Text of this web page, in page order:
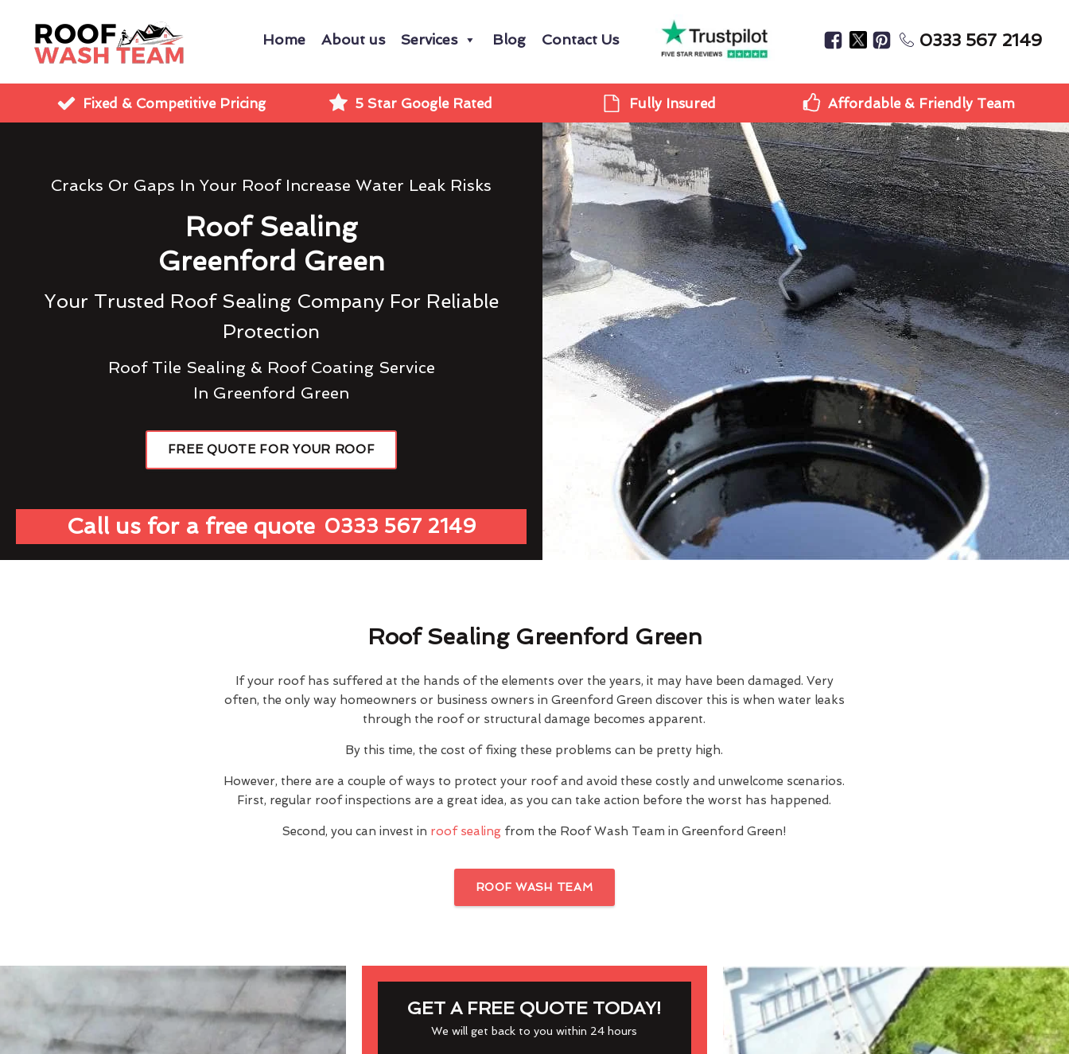
Home About us Services Blog Contact Us 0333 567 2149
Fixed & Competitive Pricing 5 Star Google Rated Fully Insured Affordable & Friendly Team
Cracks Or Gaps In Your Roof Increase Water Leak Risks
Roof Sealing
Greenford Green
Your Trusted Roof Sealing Company For Reliable
Protection
Roof Tile Sealing & Roof Coating Service
In Greenford Green
FREE QUOTE FOR YOUR ROOF
Call us for a free quote 0333 567 2149
Roof Sealing Greenford Green
If your roof has suffered at the hands of the elements over the years, it may have been damaged. Very
often, the only way homeowners or business owners in Greenford Green discover this is when water leaks
through the roof or structural damage becomes apparent.
By this time, the cost of fixing these problems can be pretty high.
However, there are a couple of ways to protect your roof and avoid these costly and unwelcome scenarios.
First, regular roof inspections are a great idea, as you can take action before the worst has happened.
Second, you can invest in roof sealing from the Roof Wash Team in Greenford Green!
ROOF WASH TEAM
GET A FREE QUOTE TODAY!
We will get back to you within 24 hours